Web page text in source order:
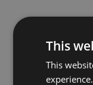
This
This